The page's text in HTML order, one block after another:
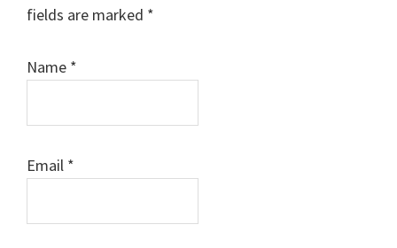
fields are marked *
Name *
Email *